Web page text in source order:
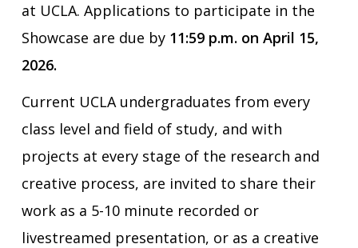
at UCLA. Applications to participate in the
Showcase are due by 11:59 p.m. on April 15,
2026.
Current UCLA undergraduates from every
class level and field of study, and with
projects at every stage of the research and
creative process, are invited to share their
work as a 5-10 minute recorded or
livestreamed presentation, or as a creative